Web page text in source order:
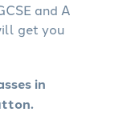
and A
get you
in